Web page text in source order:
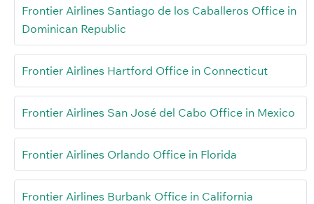
Frontier Airlines Santiago de los Caballeros Office in
Dominican Republic
Frontier Airlines Hartford Office in Connecticut
Frontier Airlines San José del Cabo Office in Mexico
Frontier Airlines Orlando Office in Florida
Frontier Airlines Burbank Office in California